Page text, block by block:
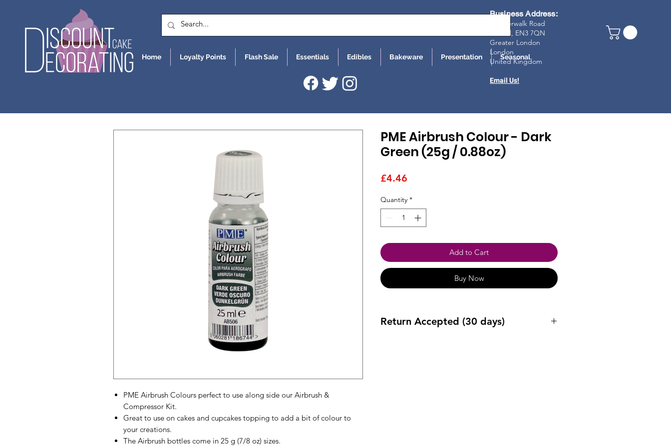
Home Loyalty Points Flash Sale Essentials Edibles Bakeware Presentation Seasonal
Business Address:
23 Riverwalk Road
Enfield, EN3 7QN
Greater London
London
United Kingdom
Email Us!
PME Airbrush Colours perfect to use along side our Airbrush &
Compressor Kit.
Great to use on cakes and cupcakes topping to add a bit of colour to
your creations.
The Airbrush bottles come in 25 g (7/8 oz) sizes.
PME Airbrush Colour - Dark
Green (25g / 0.88oz)
£4.46
Quantity *
Add to Cart
Buy Now
Return Accepted (30 days)